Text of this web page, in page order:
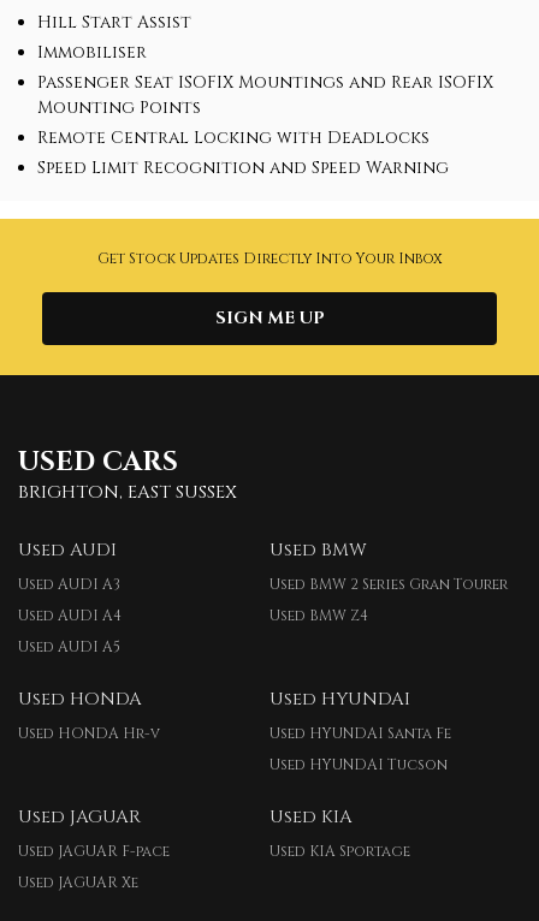
Hill Start Assist
Immobiliser
Passenger Seat ISOFIX Mountings and Rear ISOFIX
Mounting Points
Remote Central Locking with Deadlocks
Speed Limit Recognition and Speed Warning
Get Stock Updates Directly Into Your Inbox
SIGN ME UP
USED CARS
BRIGHTON, EAST SUSSEX
Used AUDI
Used AUDI A3
Used AUDI A4
Used AUDI A5
Used BMW
Used BMW 2 Series Gran Tourer
Used BMW Z4
Used HONDA
Used HONDA Hr-v
Used HYUNDAI
Used HYUNDAI Santa Fe
Used HYUNDAI Tucson
Used JAGUAR
Used JAGUAR F-pace
Used JAGUAR Xe
Used KIA
Used KIA Sportage